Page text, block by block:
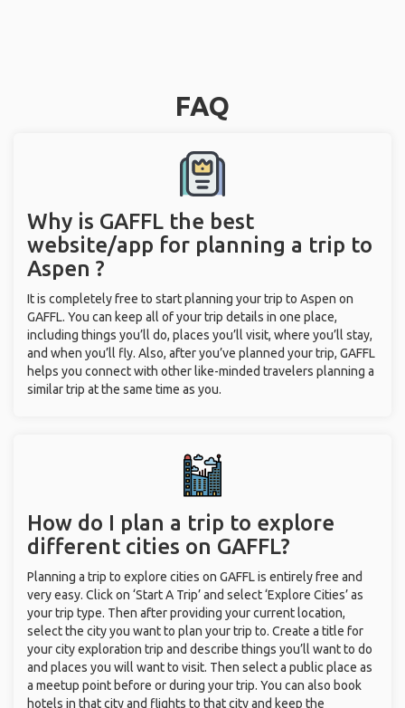
FAQ
Why is GAFFL the best
website/app for planning a trip to
Aspen ?
It is completely free to start planning your trip to Aspen on
GAFFL. You can keep all of your trip details in one place,
including things you’ll do, places you’ll visit, where you’ll stay,
and when you’ll fly. Also, after you’ve planned your trip, GAFFL
helps you connect with other like-minded travelers planning a
similar trip at the same time as you.
How do I plan a trip to explore
different cities on GAFFL?
Planning a trip to explore cities on GAFFL is entirely free and
very easy. Click on ‘Start A Trip’ and select ‘Explore Cities’ as
your trip type. Then after providing your current location,
select the city you want to plan your trip to. Create a title for
your city exploration trip and describe things you’ll want to do
and places you will want to visit. Then select a public place as
a meetup point before or during your trip. You can also book
hotels in that city and flights to that city and keep the